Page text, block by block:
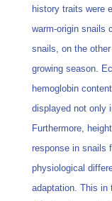
history traits were
warm-origin snails
snails, on the
growing season.
hemoglobin
displayed not only
Furthermore,
response in snails
physiological
adaptation. This in